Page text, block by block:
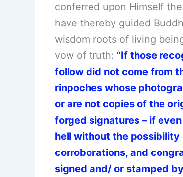
conferred upon Himself
have thereby guided
wisdom roots of living
vow of truth: “If those
follow did not come from
rinpoches whose
or are not copies of the
forged signatures – if
hell without the possibility
corroborations, and
signed and/ or stamped